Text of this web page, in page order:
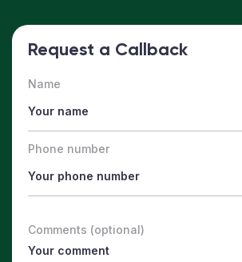
Request a Callback
Name
Phone number
Comments (optional)